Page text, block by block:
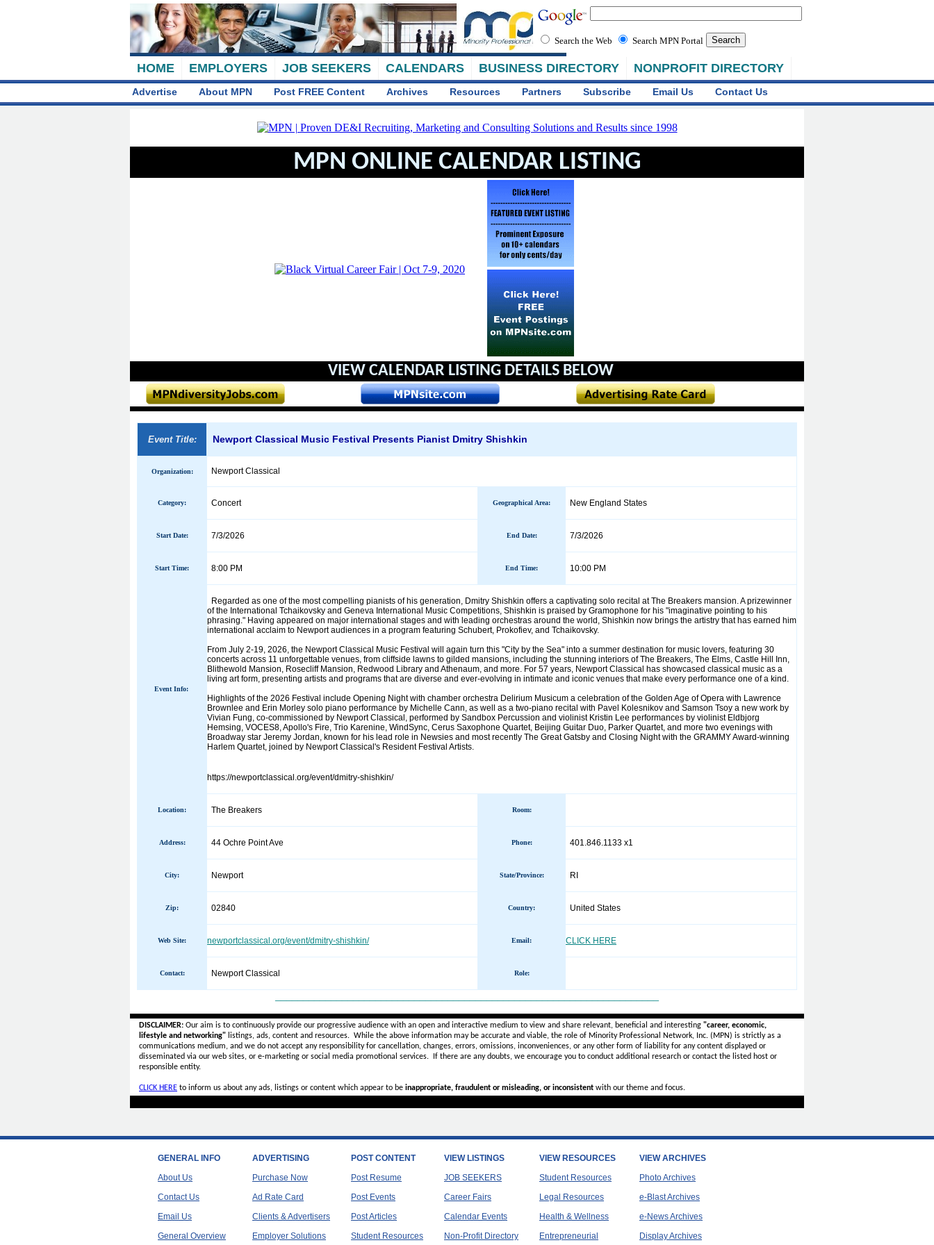
HOME EMPLOYERS JOB SEEKERS CALENDARS BUSINESS DIRECTORY NONPROFIT DIRECTORY
Search the Web Search MPN Portal
Advertise About MPN Post FREE Content Archives Resources Partners Subscribe Email Us Contact Us
MPN ONLINE CALENDAR LISTING
VIEW CALENDAR LISTING DETAILS BELOW
Event Title: Newport Classical Music Festival Presents Pianist Dmitry Shishkin
Organization: Newport Classical
Category: Concert Geographical Area: New England States
Start Date: 7/3/2026 End Date: 7/3/2026
Start Time: 8:00 PM End Time: 10:00 PM
Event Info:
Regarded as one of the most compelling pianists of his generation, Dmitry Shishkin offers a captivating solo recital at The Breakers mansion. A prizewinner
of the International Tchaikovsky and Geneva International Music Competitions, Shishkin is praised by Gramophone for his "imaginative pointing to his
phrasing." Having appeared on major international stages and with leading orchestras around the world, Shishkin now brings the artistry that has earned him
international acclaim to Newport audiences in a program featuring Schubert, Prokofiev, and Tchaikovsky.
From July 2-19, 2026, the Newport Classical Music Festival will again turn this "City by the Sea" into a summer destination for music lovers, featuring 30
concerts across 11 unforgettable venues, from cliffside lawns to gilded mansions, including the stunning interiors of The Breakers, The Elms, Castle Hill Inn,
Blithewold Mansion, Rosecliff Mansion, Redwood Library and Athenaum, and more. For 57 years, Newport Classical has showcased classical music as a
living art form, presenting artists and programs that are diverse and ever-evolving in intimate and iconic venues that make every performance one of a kind.
Highlights of the 2026 Festival include Opening Night with chamber orchestra Delirium Musicum a celebration of the Golden Age of Opera with Lawrence
Brownlee and Erin Morley solo piano performance by Michelle Cann, as well as a two-piano recital with Pavel Kolesnikov and Samson Tsoy a new work by
Vivian Fung, co-commissioned by Newport Classical, performed by Sandbox Percussion and violinist Kristin Lee performances by violinist Eldbjorg
Hemsing, VOCES8, Apollo's Fire, Trio Karenine, WindSync, Cerus Saxophone Quartet, Beijing Guitar Duo, Parker Quartet, and more two evenings with
Broadway star Jeremy Jordan, known for his lead role in Newsies and most recently The Great Gatsby and Closing Night with the GRAMMY Award-winning
Harlem Quartet, joined by Newport Classical's Resident Festival Artists.
https://newportclassical.org/event/dmitry-shishkin/
Location: The Breakers Room:
Address: 44 Ochre Point Ave Phone: 401.846.1133 x1
City: Newport State/Province: RI
Zip: 02840 Country: United States
Web Site: newportclassical.org/event/dmitry-shishkin/ Email: CLICK HERE
Contact: Newport Classical Role:
DISCLAIMER: Our aim is to continuously provide our progressive audience with an open and interactive medium to view and share relevant, beneficial and interesting "career, economic,
lifestyle and networking" listings, ads, content and resources. While the above information may be accurate and viable, the role of Minority Professional Network, Inc. (MPN) is strictly as a
communications medium, and we do not accept anyresponsibility for cancellation, changes, errors, omissions, inconveniences, or any other form of liability for any content displayed or
disseminated via our web sites, or e-marketing or social media promotional services.
If there are any doubts, we encourage you to conduct additional research or contact the listed host or
responsible entity.
CLICK HERE to inform us about any ads, listings or content which appear to be inappropriate, fraudulent or misleading, or inconsistent with our theme and focus.
GENERAL INFO
About Us
Contact Us
Email Us
General Overview
ADVERTISING
Purchase Now
Ad Rate Card
Clients & Advertisers
Employer Solutions
POST CONTENT
Post Resume
Post Events
Post Articles
Student Resources
VIEW LISTINGS
JOB SEEKERS
Career Fairs
Calendar Events
Non-Profit Directory
VIEW RESOURCES
Student Resources
Legal Resources
Health & Wellness
Entrepreneurial
VIEW ARCHIVES
Photo Archives
e-Blast Archives
e-News Archives
Display Archives